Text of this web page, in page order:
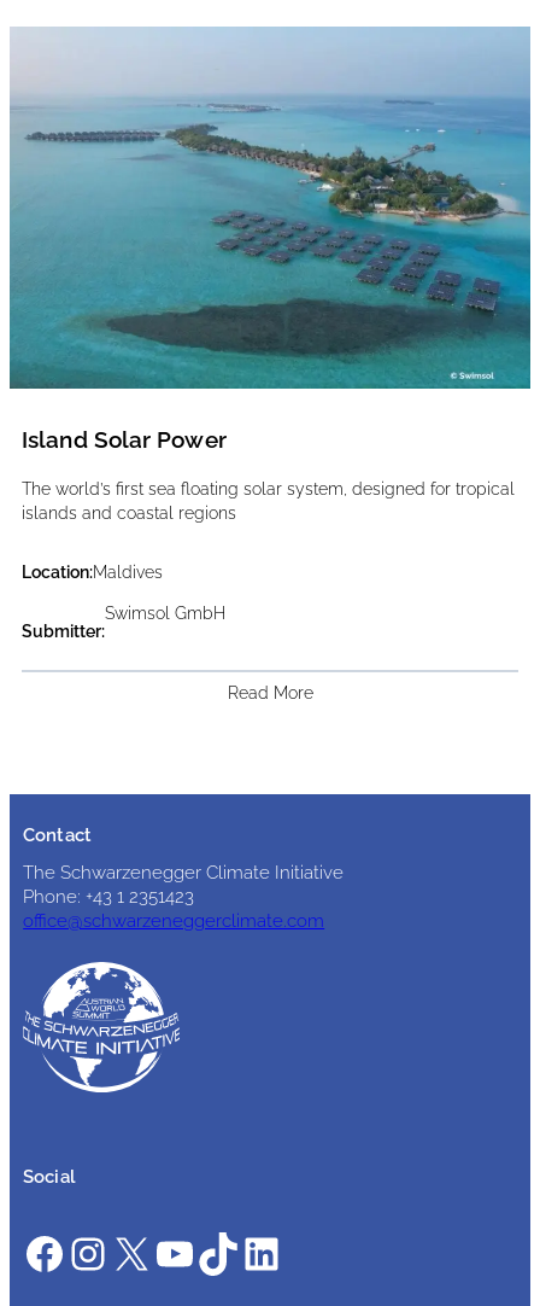
Island Solar Power
The world’s first sea floating solar system, designed for tropical
islands and coastal regions
Location:Maldives
Submitter:
Swimsol GmbH
Read More
Contact
The Schwarzenegger Climate Initiative
Phone: +43 1 2351423
office@schwarzeneggerclimate.com
Social
Facebook
Instagram
X YouTube
TikTokLinkedIn